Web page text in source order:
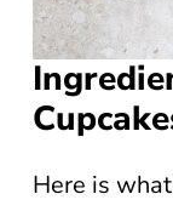
Here is